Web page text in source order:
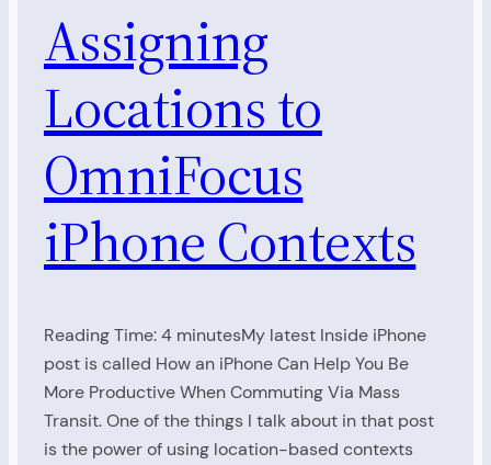
Assigning
Locations to
OmniFocus
iPhone Contexts
Reading Time: 4 minutesMy latest Inside iPhone
post is called How an iPhone Can Help You Be
More Productive When Commuting Via Mass
Transit. One of the things I talk about in that post
is the power of using location-based contexts